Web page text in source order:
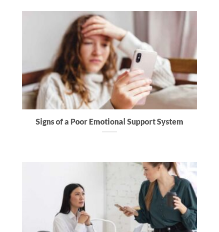
Signs of a Poor Emotional Support System